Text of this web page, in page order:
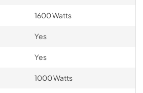
1600 Watts
Yes
Yes
1000 Watts